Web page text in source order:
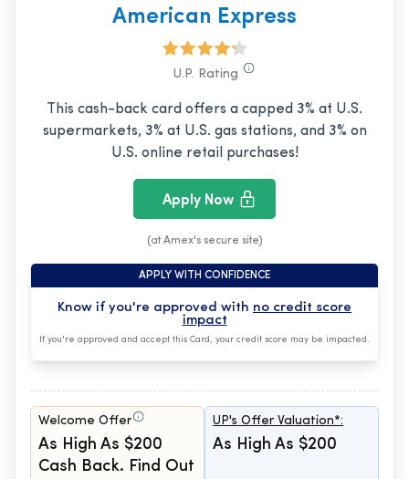
American Express
U.P. Rating
This cash-back card offers a capped 3% at U.S.
supermarkets, 3% at U.S. gas stations, and 3% on
U.S. online retail purchases!
Apply Now
(at Amex's secure site)
APPLY WITH CONFIDENCE
Know if you're approved with no credit score
impact
If you're approved and accept this Card, your credit score may be impacted.
Welcome Offer
As High As $200
Cash Back. Find Out
UP's Offer Valuation*:
As High As $200